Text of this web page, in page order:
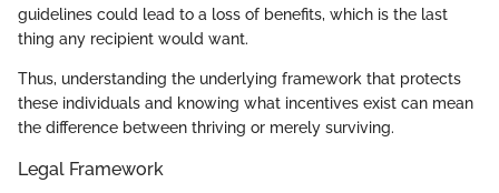
guidelines could lead to a loss of benefits, which is the last
thing any recipient would want.
Thus, understanding the underlying framework that protects
these individuals and knowing what incentives exist can mean
the difference between thriving or merely surviving.
Legal Framework